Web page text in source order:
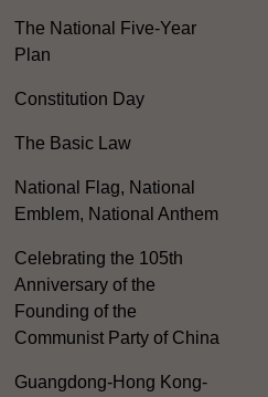
The National Five-Year
Plan
Constitution Day
The Basic Law
National Flag, National
Emblem, National Anthem
Celebrating the 105th
Anniversary of the
Founding of the
Communist Party of China
Guangdong-Hong Kong-